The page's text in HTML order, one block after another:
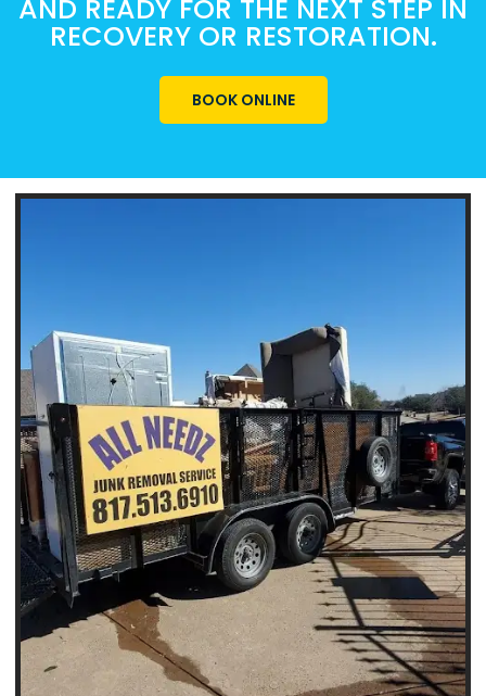
AND READY FOR THE NEXT STEP IN
RECOVERY OR RESTORATION.
BOOK ONLINE